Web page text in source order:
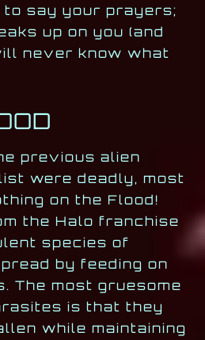
to say your prayers;
up on you (and
never know what
previous alien
were deadly, most
on the Flood!
the Halo franchise
species of
by feeding on
The most gruesome
is that they
while maintaining